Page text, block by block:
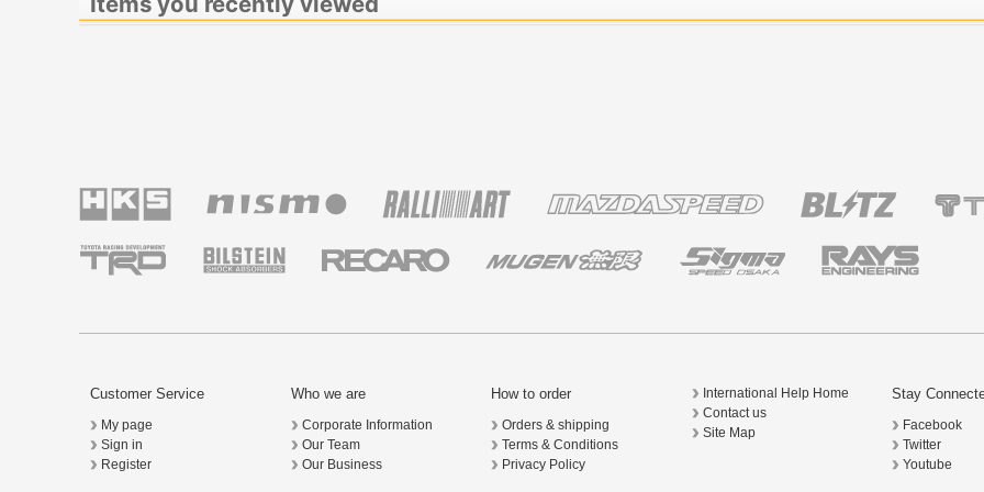
Customer Service
My page
Sign in
Register
Who we are
Corporate Information
Our Team
Our Business
How to order
Orders & shipping
Terms & Conditions
Privacy Policy
International Help Home
Contact us
Site Map
Stay
Facebook
Twitter
Youtube